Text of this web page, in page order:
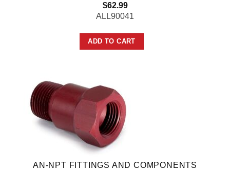
$62.99
ALL90041
ADD TO CART
AN-NPT FITTINGS AND COMPONENTS